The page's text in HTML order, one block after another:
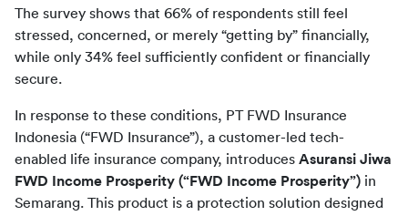
The survey shows that 66% of respondents still feel
stressed, concerned, or merely “getting by” financially,
while only 34% feel sufficiently confident or financially
secure.
In response to these conditions, PT FWD Insurance
Indonesia (“FWD Insurance”), a customer-led tech-
enabled life insurance company, introduces Asuransi Jiwa
FWD Income Prosperity (“FWD Income Prosperity”) in
Semarang. This product is a protection solution designed